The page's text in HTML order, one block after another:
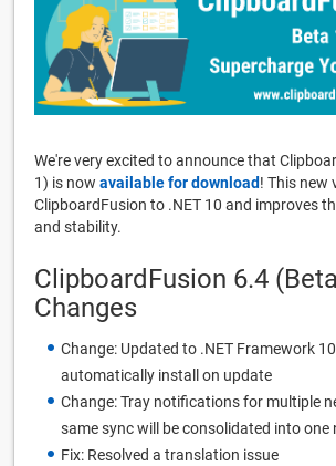
We're very excited to announce that
1) is now available for download! This new
ClipboardFusion to .NET 10 and improves
and stability.
ClipboardFusion 6.4
Changes
Change: Updated to .NET Framework
automatically install on update
Change: Tray notifications for multiple
same sync will be consolidated into
Fix: Resolved a translation issue